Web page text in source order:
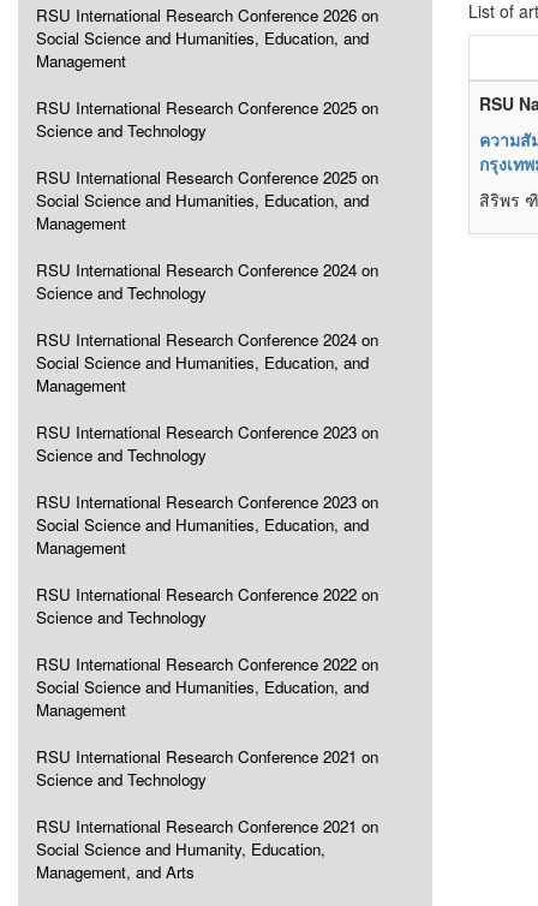
RSU International Research Conference 2026 on
Social Science and Humanities, Education, and
Management
RSU International Research Conference 2025 on
Science and Technology
RSU International Research Conference 2025 on
Social Science and Humanities, Education, and
Management
RSU International Research Conference 2024 on
Science and Technology
RSU International Research Conference 2024 on
Social Science and Humanities, Education, and
Management
RSU International Research Conference 2023 on
Science and Technology
RSU International Research Conference 2023 on
Social Science and Humanities, Education, and
Management
RSU International Research Conference 2022 on
Science and Technology
RSU International Research Conference 2022 on
Social Science and Humanities, Education, and
Management
RSU International Research Conference 2021 on
Science and Technology
RSU International Research Conference 2021 on
Social Science and Humanity, Education,
Management, and Arts
List of
RSU
ความสั
กรุงเท
สิริพร